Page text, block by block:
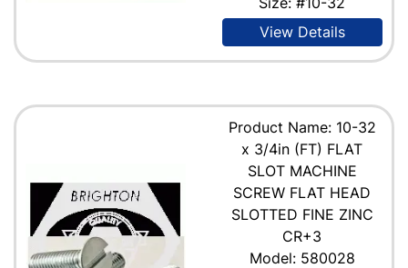
View Details
Product Name: 10-32
x 3/4in (FT) FLAT
SLOT MACHINE
SCREW FLAT HEAD
SLOTTED FINE ZINC
CR+3
Model: 580028